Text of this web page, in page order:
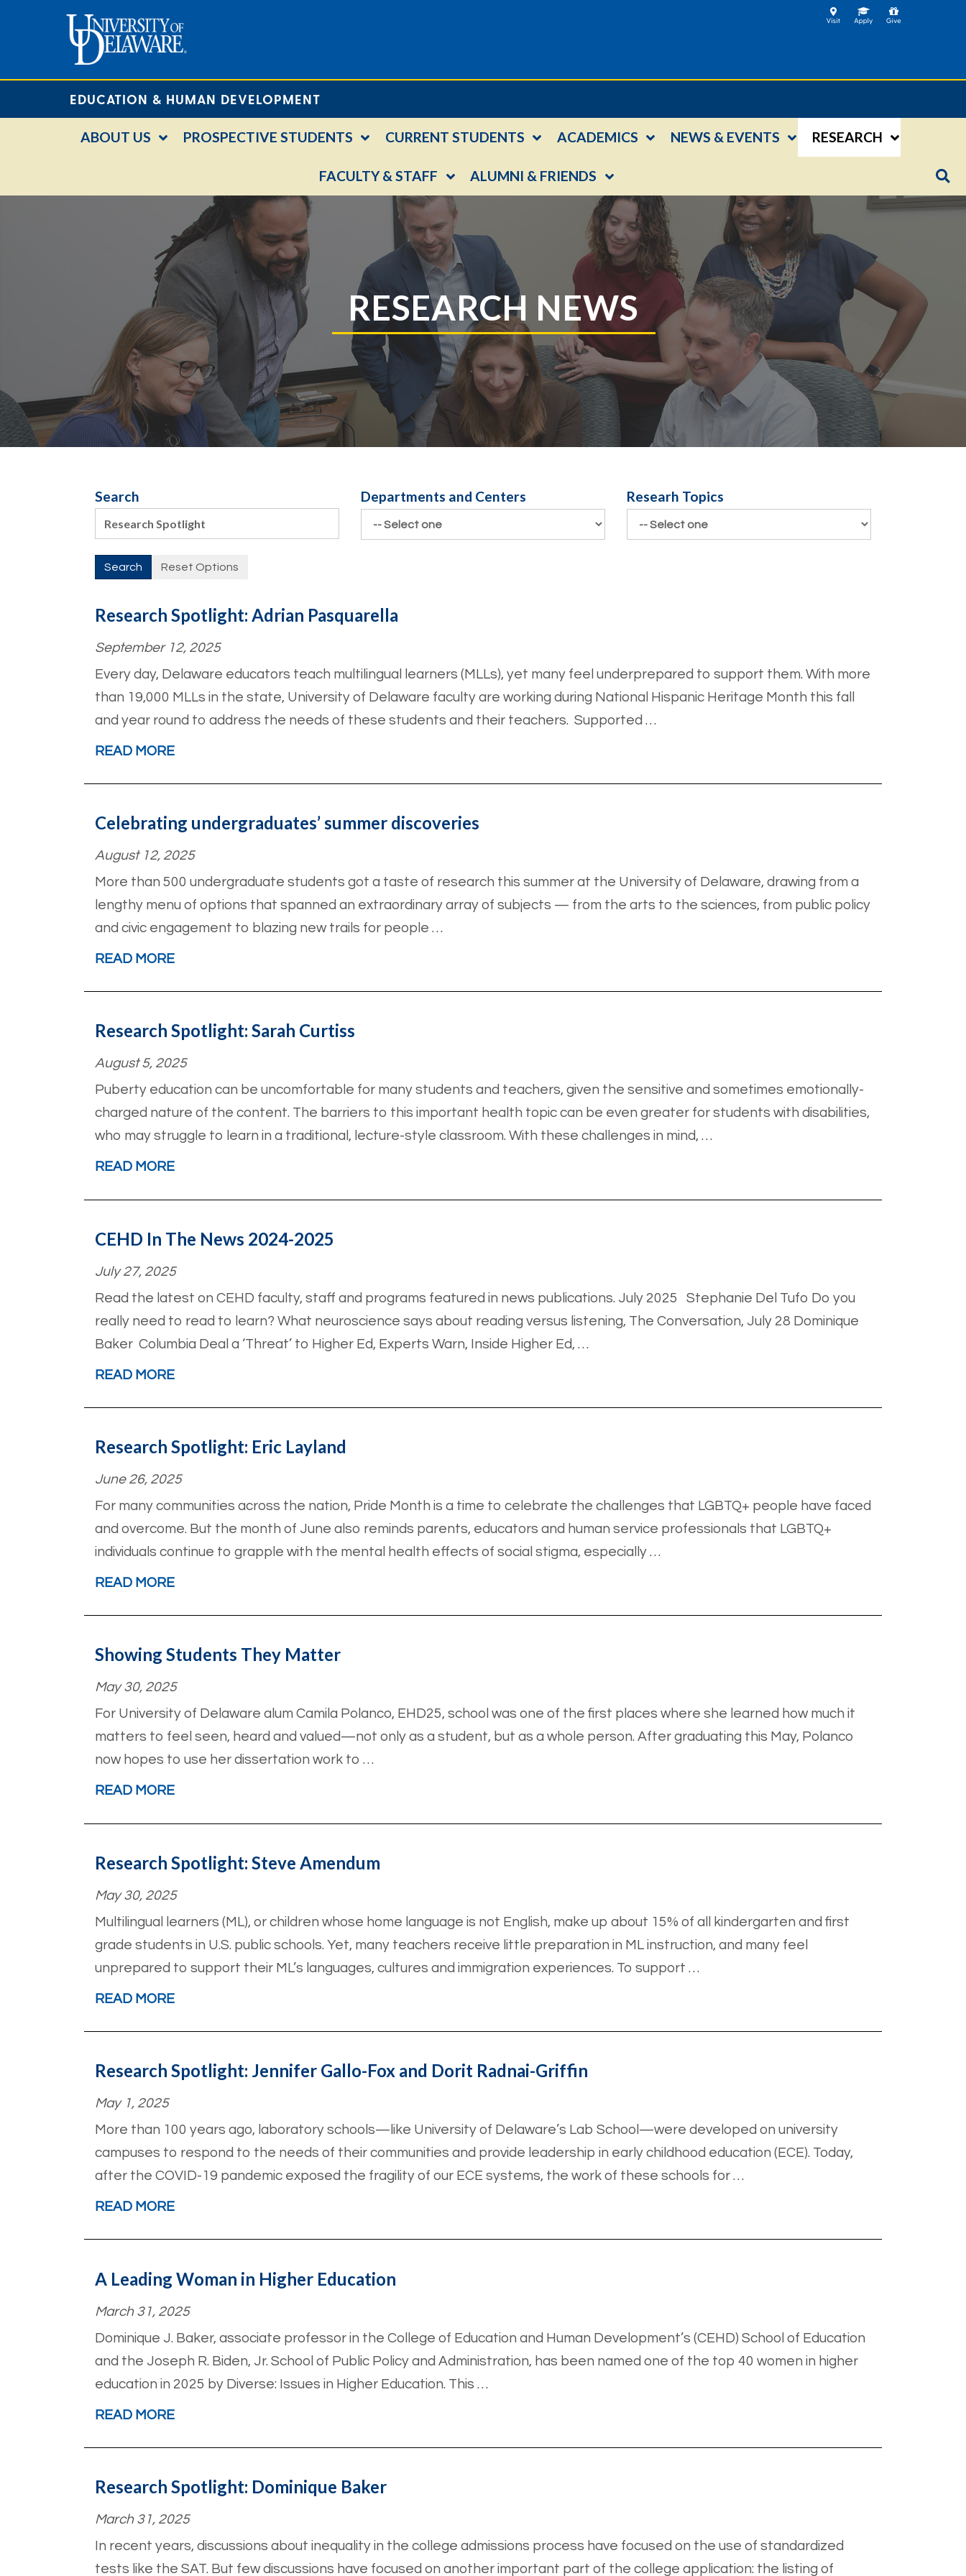
EDUCATION & HUMAN DEVELOPMENT
ABOUT US PROSPECTIVE STUDENTS CURRENT STUDENTS ACADEMICS NEWS & EVENTS RESEARCH
FACULTY & STAFF ALUMNI & FRIENDS
RESEARCH NEWS
Search Departments and Centers
Departments and Centers Research Topics
Researh Topics
Research Spotlight: Adrian Pasquarella
September 12, 2025
Every day, Delaware educators teach multilingual learners (MLLs), yet many feel underprepared to support them. With more
than 19,000 MLLs in the state, University of Delaware faculty are working during National Hispanic Heritage Month this fall
and year round to address the needs of these students and their teachers. Supported …
READ MORE
Celebrating undergraduates’ summer discoveries
August 12, 2025
More than 500 undergraduate students got a taste of research this summer at the University of Delaware, drawing from a
lengthy menu of options that spanned an extraordinary array of subjects — from the arts to the sciences, from public policy
and civic engagement to blazing new trails for people …
READ MORE
Research Spotlight: Sarah Curtiss
August 5, 2025
Puberty education can be uncomfortable for many students and teachers, given the sensitive and sometimes emotionally-
charged nature of the content. The barriers to this important health topic can be even greater for students with disabilities,
who may struggle to learn in a traditional, lecture-style classroom. With these challenges in mind, …
READ MORE
CEHD In The News 2024-2025
July 27, 2025
Read the latest on CEHD faculty, staff and programs featured in news publications. July 2025 Stephanie Del Tufo Do you
really need to read to learn? What neuroscience says about reading versus listening, The Conversation, July 28 Dominique
Baker Columbia Deal a ‘Threat’ to Higher Ed, Experts Warn, Inside Higher Ed, …
READ MORE
Research Spotlight: Eric Layland
June 26, 2025
For many communities across the nation, Pride Month is a time to celebrate the challenges that LGBTQ+ people have faced
and overcome. But the month of June also reminds parents, educators and human service professionals that LGBTQ+
individuals continue to grapple with the mental health effects of social stigma, especially …
READ MORE
Showing Students They Matter
May 30, 2025
For University of Delaware alum Camila Polanco, EHD25, school was one of the first places where she learned how much it
matters to feel seen, heard and valued—not only as a student, but as a whole person. After graduating this May, Polanco
now hopes to use her dissertation work to …
READ MORE
Research Spotlight: Steve Amendum
May 30, 2025
Multilingual learners (ML), or children whose home language is not English, make up about 15% of all kindergarten and first
grade students in U.S. public schools. Yet, many teachers receive little preparation in ML instruction, and many feel
unprepared to support their ML’s languages, cultures and immigration experiences. To support …
READ MORE
Research Spotlight: Jennifer Gallo-Fox and Dorit Radnai-Griffin
May 1, 2025
More than 100 years ago, laboratory schools—like University of Delaware’s Lab School—were developed on university
campuses to respond to the needs of their communities and provide leadership in early childhood education (ECE). Today,
after the COVID-19 pandemic exposed the fragility of our ECE systems, the work of these schools for …
READ MORE
A Leading Woman in Higher Education
March 31, 2025
Dominique J. Baker, associate professor in the College of Education and Human Development’s (CEHD) School of Education
and the Joseph R. Biden, Jr. School of Public Policy and Administration, has been named one of the top 40 women in higher
education in 2025 by Diverse: Issues in Higher Education. This …
READ MORE
Research Spotlight: Dominique Baker
March 31, 2025
In recent years, discussions about inequality in the college admissions process have focused on the use of standardized
tests like the SAT. But few discussions have focused on another important part of the college application: the listing of